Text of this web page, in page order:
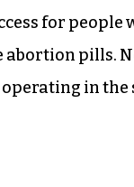
for
pills.
in the